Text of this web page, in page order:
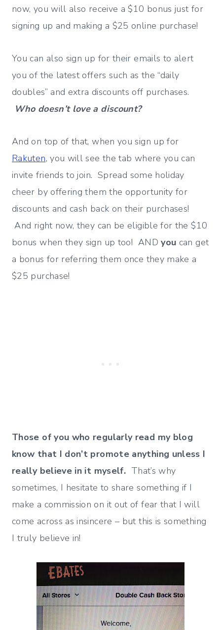
now, you will also receive a $10 bonus just for
signing up and making a $25 online purchase!
You can also sign up for their emails to alert
you of the latest offers such as the “daily
doubles” and extra discounts off purchases.
Who doesn’t love a discount?
And on top of that, when you sign up for
Rakuten, you will see the tab where you can
invite friends to join. Spread some holiday
cheer by offering them the opportunity for
discounts and cash back on their purchases!
And right now, they can be eligible for the $10
bonus when they sign up too! ANDyou can get
a bonus for referring them once they make a
$25 purchase!
Those of you who regularly read my blog
know that I don’t promote anything unless I
really believe in it myself. That’s why
sometimes, I hesitate to share something if I
make a commission on it out of fear that I will
come across as insincere – but this is something
I truly believe in!